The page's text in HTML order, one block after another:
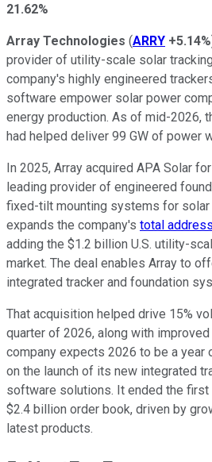
21.62%
Array Technologies (ARRY +5.14%
provider of utility-scale solar
company's highly engineered
software empower solar power
energy production. As of mid-2026,
had helped deliver 99 GW of power
In 2025, Array acquired APA Solar
leading provider of engineered
fixed-tilt mounting systems for solar
expands the company's total
adding the $1.2 billion U.S. utility-
market. The deal enables Array to
integrated tracker and foundation
That acquisition helped drive 15%
quarter of 2026, along with
company expects 2026 to be a year
on the launch of its new integrated
software solutions. It ended the first
$2.4 billion order book, driven by
latest products.